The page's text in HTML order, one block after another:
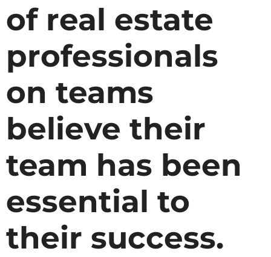
of real estate
professionals
on teams
believe their
team has been
essential to
their success.